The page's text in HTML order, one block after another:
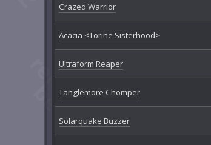
Crazed Warrior
Acacia <Torine Sisterhood>
Ultraform Reaper
Tanglemore Chomper
Solarquake Buzzer